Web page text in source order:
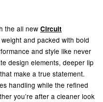
the all new Circuit
and packed with bold
and style like never
design elements, deeper lip
make a true statement.
handling while the refined
you’re after a cleaner look